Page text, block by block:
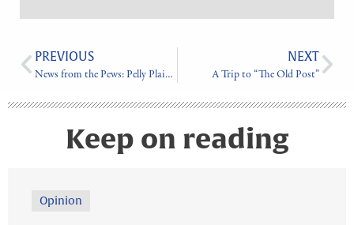
PREVIOUS
News from the Pews: Pelly Plains Parish
NEXT
A Trip to “The Old Post”
Keep on reading
Opinion